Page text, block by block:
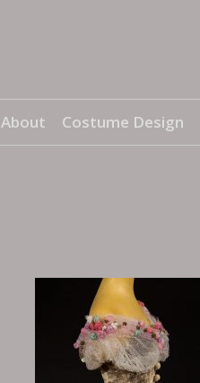
About Costume Design